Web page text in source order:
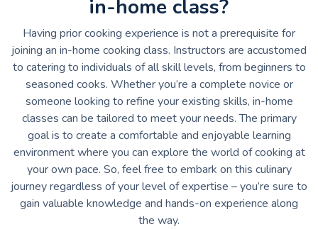
in-home class?
Having prior cooking experience is not a prerequisite for
joining an in-home cooking class. Instructors are accustomed
to catering to individuals of all skill levels, from beginners to
seasoned cooks. Whether you’re a complete novice or
someone looking to refine your existing skills, in-home
classes can be tailored to meet your needs. The primary
goal is to create a comfortable and enjoyable learning
environment where you can explore the world of cooking at
your own pace. So, feel free to embark on this culinary
journey regardless of your level of expertise – you’re sure to
gain valuable knowledge and hands-on experience along
the way.